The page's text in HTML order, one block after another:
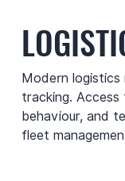
Modern logistics
tracking. Access
behaviour, and
fleet